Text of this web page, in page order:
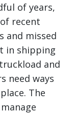
of years,
recent
and missed
in shipping
and
need ways
The